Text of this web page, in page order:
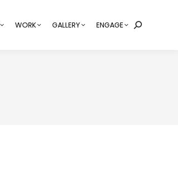
WORK GALLERY ENGAGE Search: